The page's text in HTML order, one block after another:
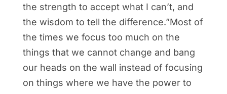
the strength to accept what I can’t, and
the wisdom to tell the difference.”Most of
the times we focus too much on the
things that we cannot change and bang
our heads on the wall instead of focusing
on things where we have the power to